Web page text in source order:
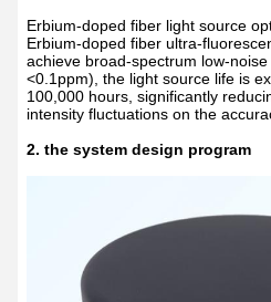
Erbium-doped fiber light source
Erbium-doped fiber ultra-
achieve broad-spectrum low-
<0.1ppm), the light source life is
100,000 hours, significantly
intensity fluctuations on the
2. the system design program